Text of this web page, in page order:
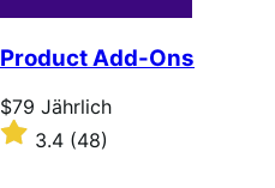
Product Add-Ons
Price
$79
Jährlich
$79 Jährlich
Rated3.4 (48)